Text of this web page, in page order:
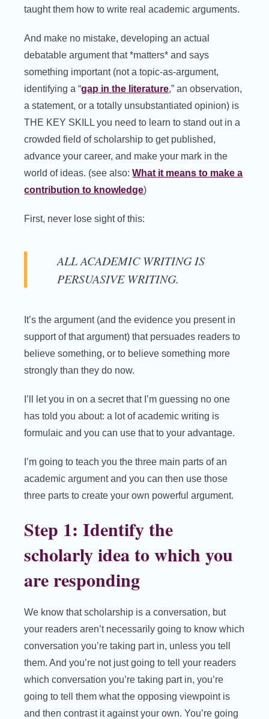
taught them how to write real academic arguments.
And make no mistake, developing an actual
debatable argument that *matters* and says
something important (not a topic-as-argument,
identifying a “gap in the literature,” an observation,
a statement, or a totally unsubstantiated opinion) is
THE KEY SKILL you need to learn to stand out in a
crowded field of scholarship to get published,
advance your career, and make your mark in the
world of ideas. (see also:What it means to make a
contribution to knowledge)
First, never lose sight of this:
ALL ACADEMIC WRITING IS
PERSUASIVE WRITING.
It’s the argument (and the evidence you present in
support of that argument) that persuades readers to
believe something, or to believe something more
strongly than they do now.
I’ll let you in on a secret that I’m guessing no one
has told you about: a lot of academic writing is
formulaic and you can use that to your advantage.
I’m going to teach you the three main parts of an
academic argument and you can then use those
three parts to create your own powerful argument.
Step 1: Identify the
scholarly idea to which you
are responding
We know that scholarship is a conversation, but
your readers aren’t necessarily going to know which
conversation you’re taking part in, unless you tell
them. And you’re not just going to tell your readers
which conversation you’re taking part in, you’re
going to tell them what the opposing viewpoint is
and then contrast it against your own. You’re going